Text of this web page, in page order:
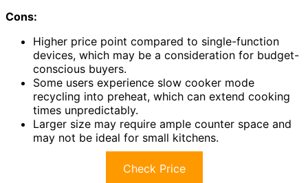
Cons:
Higher price point compared to single-function
devices, which may be a consideration for budget-
conscious buyers.
Some users experience slow cooker mode
recycling into preheat, which can extend cooking
times unpredictably.
Larger size may require ample counter space and
may not be ideal for small kitchens.
Check Price